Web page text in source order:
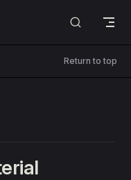
Return to top